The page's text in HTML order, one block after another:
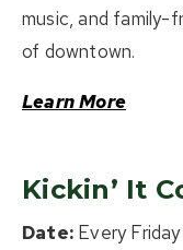
music, and
of downtown.
Learn More
Kickin’ It
Date: Every